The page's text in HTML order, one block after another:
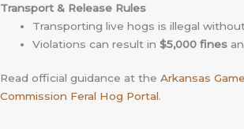
Transport & Release Rules
Transporting live hogs is illegal
Violations can result in$5,000 fines
Read official guidance at the Arkansas
Commission Feral Hog Portal.